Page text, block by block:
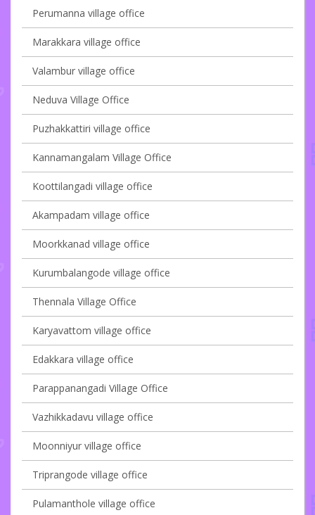
Perumanna village office
Marakkara village office
Valambur village office
Neduva Village Office
Puzhakkattiri village office
Kannamangalam Village Office
Koottilangadi village office
Akampadam village office
Moorkkanad village office
Kurumbalangode village office
Thennala Village Office
Karyavattom village office
Edakkara village office
Parappanangadi Village Office
Vazhikkadavu village office
Moonniyur village office
Triprangode village office
Pulamanthole village office